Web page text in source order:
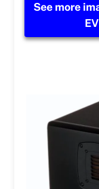
See more